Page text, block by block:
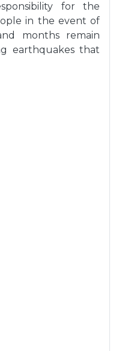
for the
in the event of
months remain
earthquakes that